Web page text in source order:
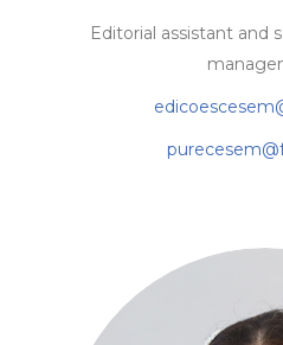
Editorial assistant and